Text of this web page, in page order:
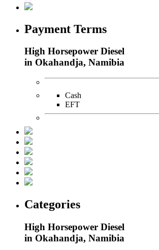
Payment Terms
High Horsepower Diesel
in Okahandja, Namibia
Cash
EFT
Categories
High Horsepower Diesel
in Okahandja, Namibia